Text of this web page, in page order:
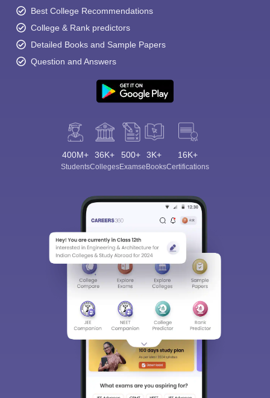
Best College Recommendations
College & Rank predictors
Detailed Books and Sample Papers
Question and Answers
400M+
Students
36K+
Colleges
500+
Exams
3K+
eBooks
16K+
Certifications